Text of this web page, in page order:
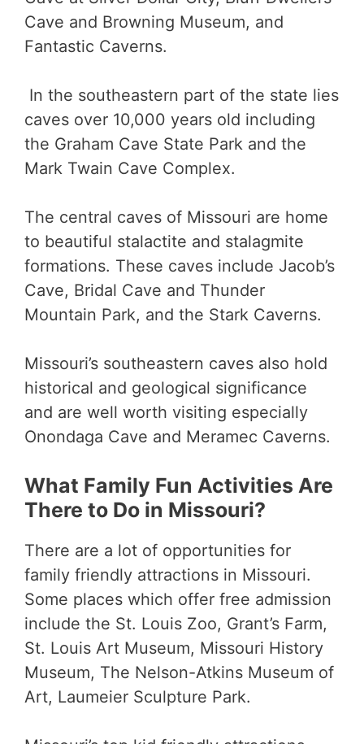
Cave and Browning Museum, and
Fantastic Caverns.
In the southeastern part of the state lies
caves over 10,000 years old including
the Graham Cave State Park and the
Mark Twain Cave Complex.
The central caves of Missouri are home
to beautiful stalactite and stalagmite
formations. These caves include Jacob’s
Cave, Bridal Cave and Thunder
Mountain Park, and the Stark Caverns.
Missouri’s southeastern caves also hold
historical and geological significance
and are well worth visiting especially
Onondaga Cave and Meramec Caverns.
What Family Fun Activities Are
There to Do in Missouri?
There are a lot of opportunities for
family friendly attractions in Missouri.
Some places which offer free admission
include the St. Louis Zoo, Grant’s Farm,
St. Louis Art Museum, Missouri History
Museum, The Nelson-Atkins Museum of
Art, Laumeier Sculpture Park.